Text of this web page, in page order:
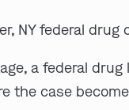
NY federal drug
a federal
the case